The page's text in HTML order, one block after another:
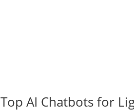
Top AI Chatbots for